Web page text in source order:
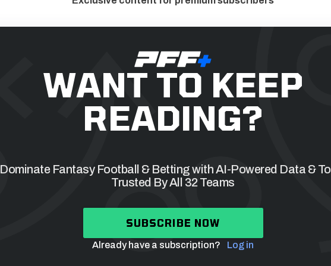
WANT TO KEEP
READING?
Dominate Fantasy Football & Betting with AI-Powered Data &
Trusted By All 32 Teams
SUBSCRIBE NOW
Already have a subscription? Log in